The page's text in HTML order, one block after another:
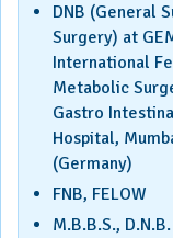
DNB (General
Surgery) at
International
Metabolic
Gastro
Hospital,
(Germany)
FNB, FELOW
M.B.B.S.,